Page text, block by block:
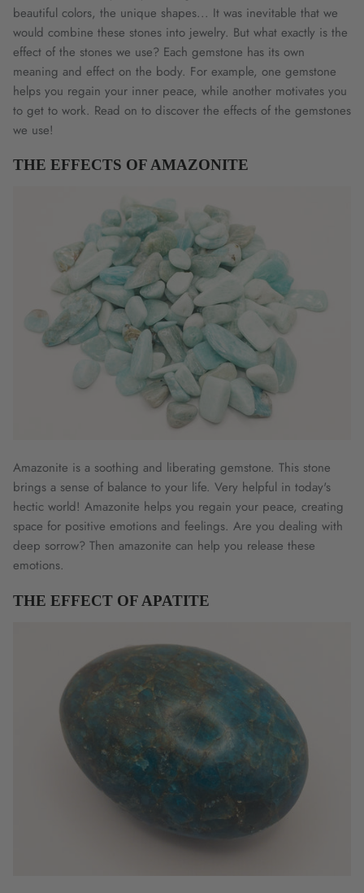
beautiful colors, the unique shapes... It was inevitable that we
would combine these stones into jewelry. But what exactly is the
effect of the stones we use? Each gemstone has its own
meaning and effect on the body. For example, one gemstone
helps you regain your inner peace, while another motivates you
to get to work. Read on to discover the effects of the gemstones
we use!
THE EFFECTS OF AMAZONITE
Amazonite is a soothing and liberating gemstone. This stone
brings a sense of balance to your life. Very helpful in today's
hectic world! Amazonite helps you regain your peace, creating
space for positive emotions and feelings. Are you dealing with
deep sorrow? Then amazonite can help you release these
emotions.
THE EFFECT OF APATITE